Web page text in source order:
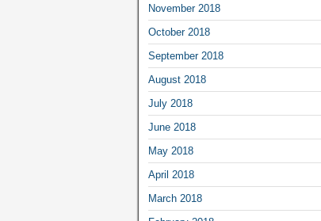
November 2018
October 2018
September 2018
August 2018
July 2018
June 2018
May 2018
April 2018
March 2018